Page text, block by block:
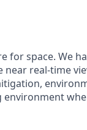
for space. We
real-time
environment